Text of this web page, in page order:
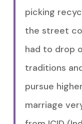
picking
the street
had to drop
traditions
pursue
marriage